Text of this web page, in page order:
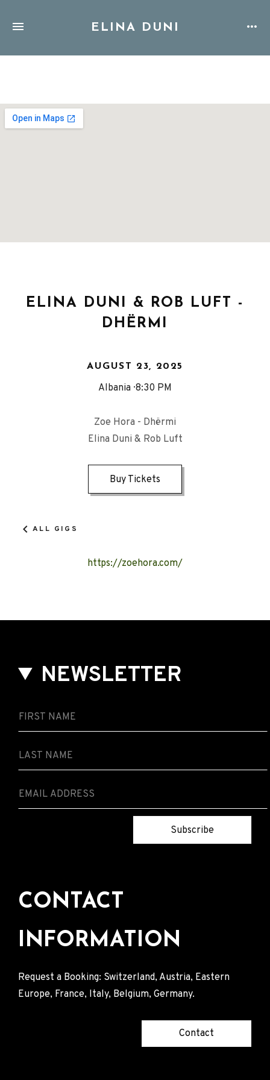
ELINA DUNI
ELINA DUNI & ROB LUFT -
DHËRMI
AUGUST 23, 2025
Albania 8:30 PM
Zoe Hora - Dhërmi
Elina Duni & Rob Luft
Buy Tickets
ALL GIGS
https://zoehora.com/
NEWSLETTER
Subscribe
CONTACT
INFORMATION
Request a Booking: Switzerland, Austria, Eastern
Europe, France, Italy, Belgium, Germany.
Contact